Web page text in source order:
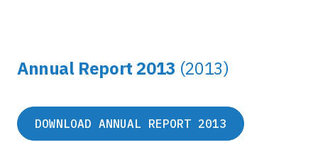
Annual Report 2013 (2013)
DOWNLOAD ANNUAL REPORT 2013